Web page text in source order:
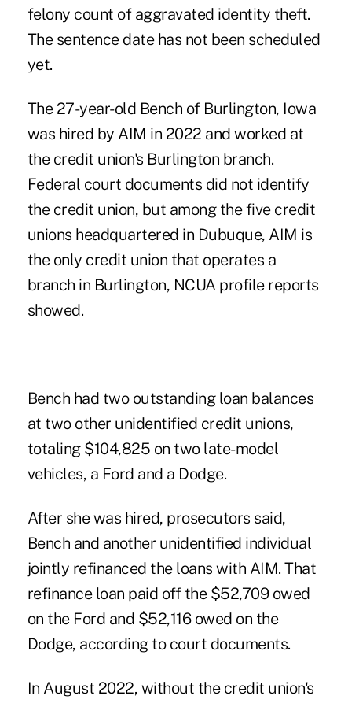
felony count of aggravated identity theft.
The sentence date has not been scheduled
yet.
The 27-year-old Bench of Burlington, Iowa
was hired by AIM in 2022 and worked at
the credit union's Burlington branch.
Federal court documents did not identify
the credit union, but among the five credit
unions headquartered in Dubuque, AIM is
the only credit union that operates a
branch in Burlington, NCUA profile reports
showed.
Bench had two outstanding loan balances
at two other unidentified credit unions,
totaling $104,825 on two late-model
vehicles, a Ford and a Dodge.
After she was hired, prosecutors said,
Bench and another unidentified individual
jointly refinanced the loans with AIM. That
refinance loan paid off the $52,709 owed
on the Ford and $52,116 owed on the
Dodge, according to court documents.
In August 2022, without the credit union's